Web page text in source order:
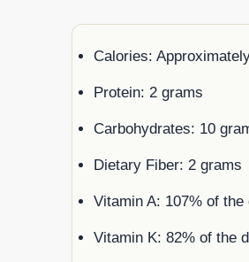
Calories:
Protein: 2 grams
Carbohydrates: 10
Dietary Fiber: 2 grams
Vitamin A: 107% of the
Vitamin K: 82% of the